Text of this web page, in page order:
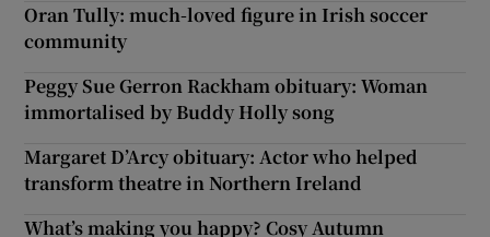
Oran Tully: much-loved figure in Irish soccer
community
Peggy Sue Gerron Rackham obituary: Woman
immortalised by Buddy Holly song
Margaret D’Arcy obituary: Actor who helped
transform theatre in Northern Ireland
What’s making you happy? Cosy Autumn